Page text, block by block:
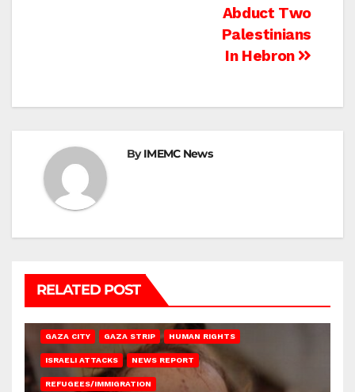
Abduct Two
Palestinians
In Hebron
ByIMEMC News
RELATED POST
GAZA CITY GAZA STRIP HUMAN RIGHTS
ISRAELI ATTACKS NEWS REPORT
REFUGEES/IMMIGRATION